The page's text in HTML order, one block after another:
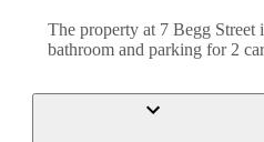
The property at 7 Begg Street
bathroom and parking for 2